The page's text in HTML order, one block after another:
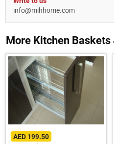
info@mihhome.com
More Kitchen Baskets
AED 199.50